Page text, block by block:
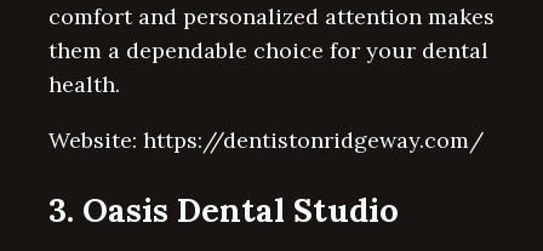
comfort and personalized attention makes
them a dependable choice for your dental
health.
Website: https://dentistonridgeway.com/
3. Oasis Dental Studio